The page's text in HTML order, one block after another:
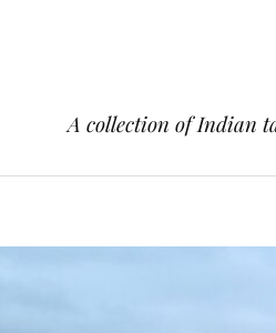
A collection of Indian